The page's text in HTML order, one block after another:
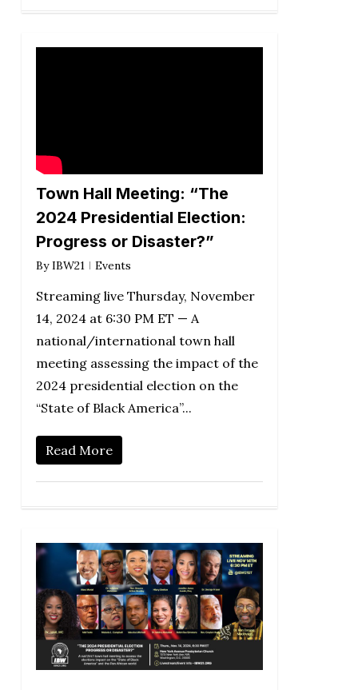
Town Hall Meeting: “The
2024 Presidential Election:
Progress or Disaster?”
By IBW21 Events
Streaming live Thursday, November
14, 2024 at 6:30 PM ET — A
national/international town hall
meeting assessing the impact of the
2024 presidential election on the
“State of Black America”...
Read More